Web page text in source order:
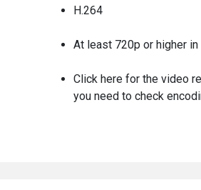
H.264
At least 720p or higher
Click here for the video
you need to check